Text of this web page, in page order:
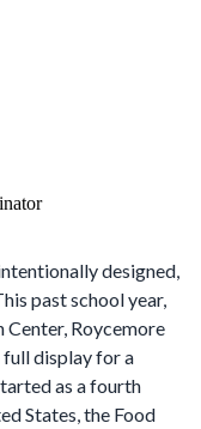
designed,
past school year,
Roycemore
full display for a
as a fourth
States, the Food